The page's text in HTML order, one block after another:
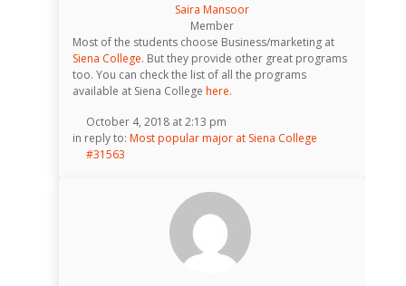
Saira Mansoor
Member
Most of the students choose Business/marketing at
Siena College. But they provide other great programs
too. You can check the list of all the programs
available at Siena College here.
October 4, 2018 at 2:13 pm
in reply to: Most popular major at Siena College
#31563